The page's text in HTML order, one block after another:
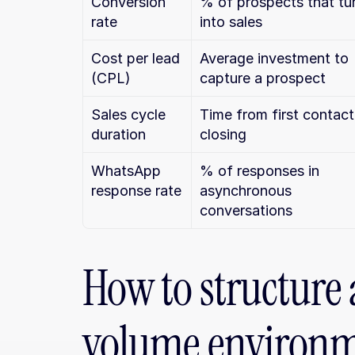
rate
into sales
Cost per lead
(CPL)
Average investment to
capture a prospect
Sales cycle
duration
Time from first
closing
WhatsApp
response rate
% of responses in
asynchronous
conversations
How to